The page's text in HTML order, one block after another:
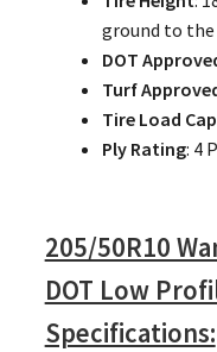
ground to
DOT
Turf
Tire Load
Ply Rating: 4
205/50R10
DOT Low
Specifications: